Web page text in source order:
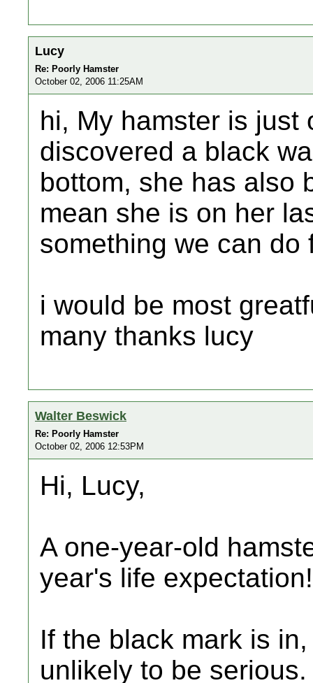
Lucy
Re: Poorly Hamster
October 02, 2006 11:25AM
hi, My hamster is just
discovered a black
bottom, she has also
mean she is on her
something we can do
i would be most
many thanks lucy
Walter Beswick
Re: Poorly Hamster
October 02, 2006 12:53PM
Hi, Lucy,
A one-year-old
year's life expectation!
If the black mark is
unlikely to be serious.